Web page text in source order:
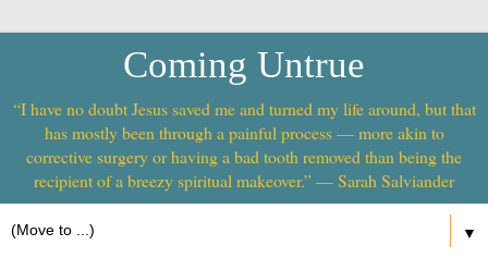
Coming Untrue
“I have no doubt Jesus saved me and turned my life around, but that
has mostly been through a painful process — more akin to
corrective surgery or having a bad tooth removed than being the
recipient of a breezy spiritual makeover.” — Sarah Salviander
▼